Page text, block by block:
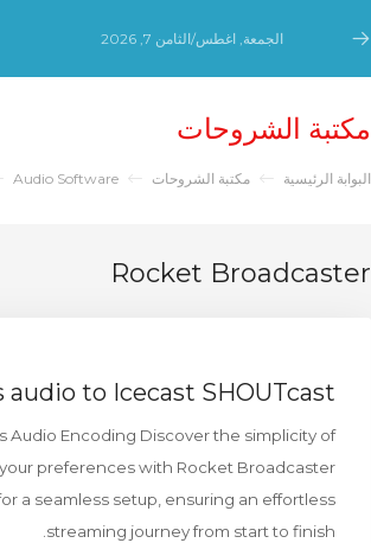
Minimize Menu
الجمعة, اغطس/الثامن 7, 2026
مكتبة الشروحات
البوابة الرئيسية مكتبة الشروحات Audio Software
Rocket Broadcaster
to Icecast SHOUTcast
Audio Encoding Discover the simplicity of
preferences with Rocket Broadcaster.
a seamless setup, ensuring an effortless
streaming journey from start to finish.